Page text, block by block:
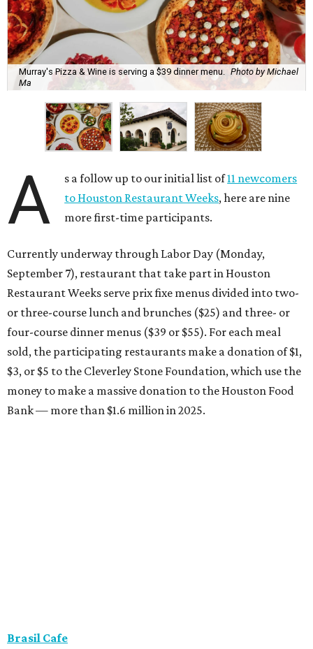
Murray's Pizza & Wine is serving a $39 dinner menu. Photo by Michael
Ma
A s a follow up to our initial list of11 newcomers
to Houston Restaurant Weeks, here are nine
more first-time participants.
Currently underway through Labor Day (Monday,
September 7), restaurant that take part in Houston
Restaurant Weeks serve prix fixe menus divided into two-
or three-course lunch and brunches ($25) and three- or
four-course dinner menus ($39 or $55). For each meal
sold, the participating restaurants make a donation of $1,
$3, or $5 to the Cleverley Stone Foundation, which use the
money to make a massive donation to the Houston Food
Bank — more than $1.6 million in 2025.
Brasil Cafe